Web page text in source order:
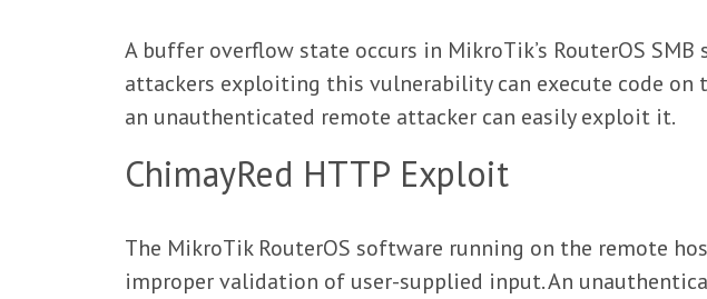
A buffer overflow state occurs in MikroTik’s RouterOS
attackers exploiting this vulnerability can execute code on
an unauthenticated remote attacker can easily exploit it.
ChimayRed HTTP Exploit
The MikroTik RouterOS software running on the remote
improper validation of user-supplied input. An